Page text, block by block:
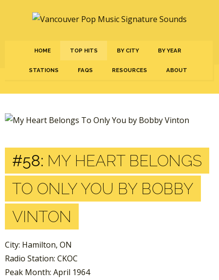
HOME TOP HITS BY CITY BY YEAR
STATIONS FAQS RESOURCES ABOUT
#58: MY HEART BELONGS
TO ONLY YOU BY BOBBY
VINTON
City: Hamilton, ON
Radio Station: CKOC
Peak Month: April 1964